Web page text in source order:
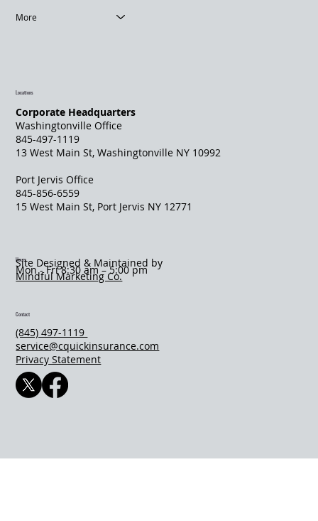
More
Locations
Corporate Headquarters
Washingtonville Office
845-497-1119
13 West Main St, Washingtonville NY 10992
Port Jervis Office
845-856-6559
​15 West Main St, Port Jervis NY 12771
Hours
Mon - Fri 8:30 am – 5:00 pm
Site Designed & Maintained by
Mindful Marketing Co.
Contact
(845) 497-1119
service@cquickinsurance.com
Privacy Statement